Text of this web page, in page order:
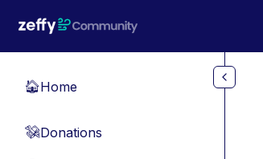
🏠Home
💸Donations